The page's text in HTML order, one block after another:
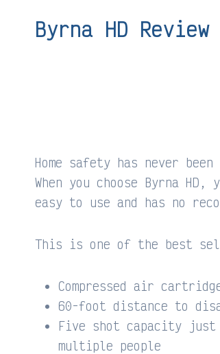
Byrna HD Review
Home safety has never
When you choose Byrna
easy to use and has no
This is one of the best
Compressed air
60-foot distance to
Five shot capacity
multiple people